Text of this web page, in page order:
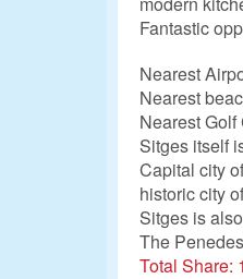
Fantastic
Nearest
Nearest
Nearest
Sitges itself
Capital city
historic city
Sitges is
The
Total Share: 1